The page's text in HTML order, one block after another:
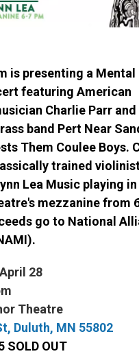
is presenting a Mental
featuring American
Charlie Parr
band Pert Near
Them Coulee Boys.
trained
Lea Music playing in
's mezzanine from
go to National
28
Theatre
Duluth, MN 55802
SOLD OUT